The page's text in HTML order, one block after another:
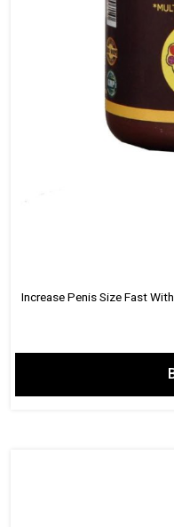
Increase Penis Size Fast